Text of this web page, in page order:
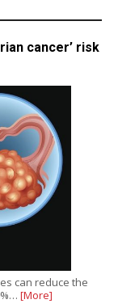
cancer’ risk
can reduce the
[More]